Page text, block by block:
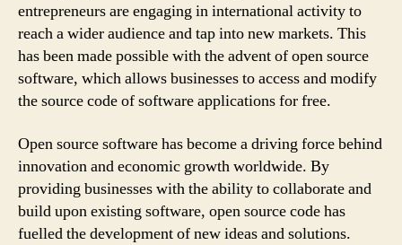
entrepreneurs are engaging in international activity to
reach a wider audience and tap into new markets. This
has been made possible with the advent of open source
software, which allows businesses to access and modify
the source code of software applications for free.
Open source software has become a driving force behind
innovation and economic growth worldwide. By
providing businesses with the ability to collaborate and
build upon existing software, open source code has
fuelled the development of new ideas and solutions.